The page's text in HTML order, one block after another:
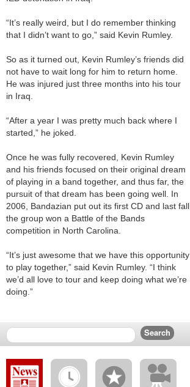
“It’s really weird, but I do remember thinking
that I didn’t want to go,” said Kevin Rumley.
So as it turned out, Kevin Rumley’s friends did
not have to wait long for him to return home.
He was injured just three months into his tour
in Iraq.
“After a year I was pretty much back where I
started,” he joked.
Once he was fully recovered, Kevin Rumley
and his friends focused on their original dream
of playing in a band together, and thus far, the
pursuit of that dream has been going well. In
2006, Bandazian put out its first CD and last fall
the group won a Battle of the Bands
competition in North Carolina.
“It’s just awesome that we have this opportunity
to play together,” said Kevin Rumley. “I think
we’d all love to tour and keep doing what we’re
doing.”